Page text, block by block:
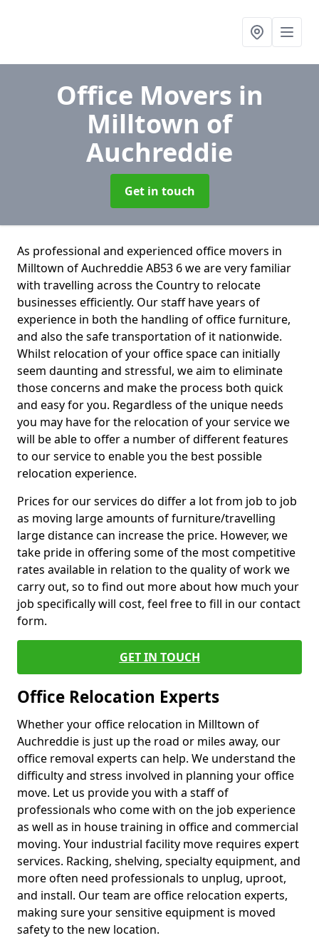
Office Movers in
Milltown of
Auchreddie
Get in touch
As professional and experienced office movers in
Milltown of Auchreddie AB53 6 we are very familiar
with travelling across the Country to relocate
businesses efficiently. Our staff have years of
experience in both the handling of office furniture,
and also the safe transportation of it nationwide.
Whilst relocation of your office space can initially
seem daunting and stressful, we aim to eliminate
those concerns and make the process both quick
and easy for you. Regardless of the unique needs
you may have for the relocation of your service we
will be able to offer a number of different features
to our service to enable you the best possible
relocation experience.
Prices for our services do differ a lot from job to job
as moving large amounts of furniture/travelling
large distance can increase the price. However, we
take pride in offering some of the most competitive
rates available in relation to the quality of work we
carry out, so to find out more about how much your
job specifically will cost, feel free to fill in our contact
form.
GET IN TOUCH
Office Relocation Experts
Whether your office relocation in Milltown of
Auchreddie is just up the road or miles away, our
office removal experts can help. We understand the
difficulty and stress involved in planning your office
move. Let us provide you with a staff of
professionals who come with on the job experience
as well as in house training in office and commercial
moving. Your industrial facility move requires expert
services. Racking, shelving, specialty equipment, and
more often need professionals to unplug, uproot,
and install. Our team are office relocation experts,
making sure your sensitive equipment is moved
safety to the new location.